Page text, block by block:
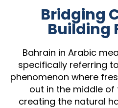
Bridging
Building
Bahrain in Arabic
specifically referring
phenomenon where
out in the middle of
creating the natural